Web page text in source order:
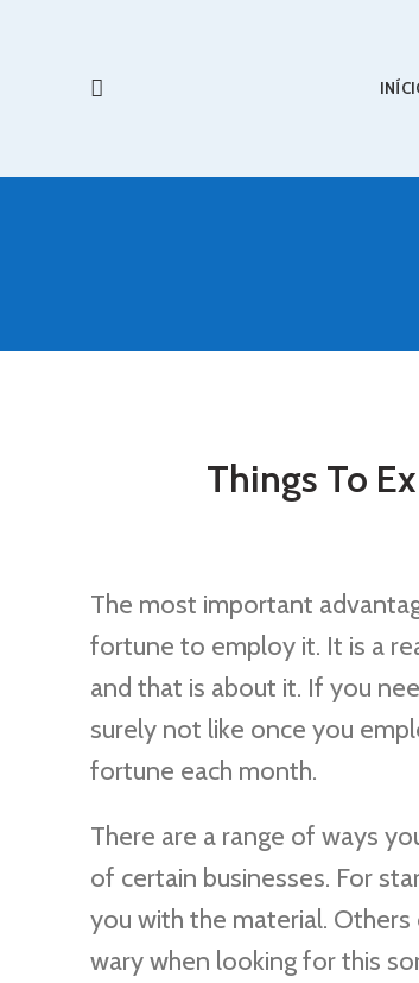
Things To
The most important
fortune to employ it. It is a
and that is about it. If you
surely not like once you
fortune each month.
There are a range of ways
of certain businesses. For
you with the material.
wary when looking for this